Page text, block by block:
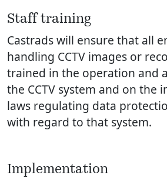
Staff training
Castrads will ensure that all
handling CCTV images or
trained in the operation and
the CCTV system and on the
laws regulating data
with regard to that system.
Implementation